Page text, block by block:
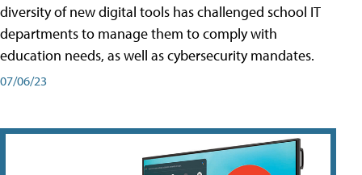
diversity of new digital tools has challenged school IT
departments to manage them to comply with
education needs, as well as cybersecurity mandates.
07/06/23